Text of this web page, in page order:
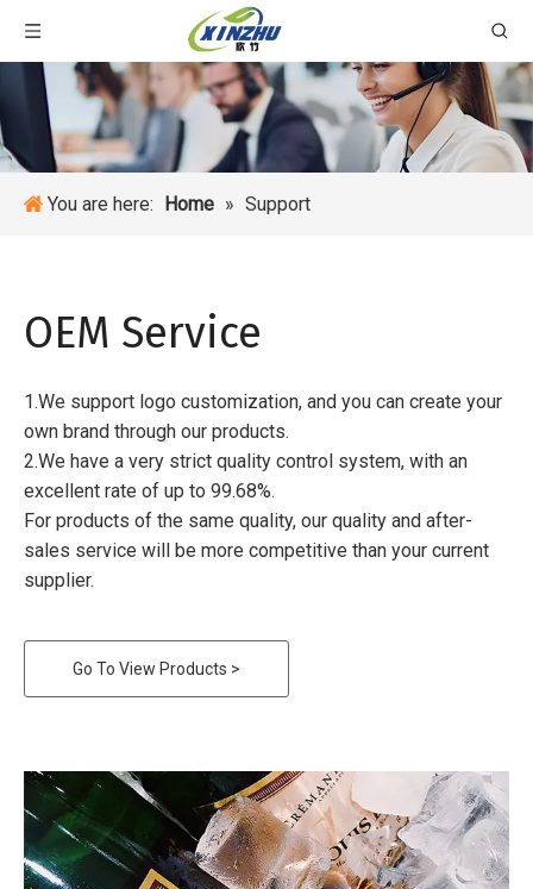
You are here: Home » Support
OEM Service
1.We support logo customization, and you can create your
own brand through our products.
2.We have a very strict quality control system, with an
excellent rate of up to 99.68%.
For products of the same quality, our quality and after-
sales service will be more competitive than your current
supplier.
Go To View Products >